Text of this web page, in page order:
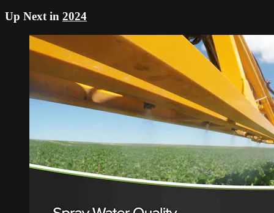
Up Next in 2024